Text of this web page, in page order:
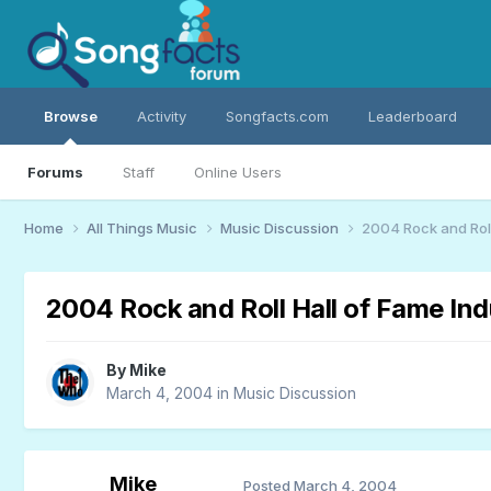
Browse
Forums Staff Online Users
Activity Songfacts.com Leaderboard
Home All Things Music Music Discussion 2004 Rock and
2004 Rock and Roll Hall of Fame
By Mike
March 4, 2004in Music Discussion
Mike Posted March 4, 2004